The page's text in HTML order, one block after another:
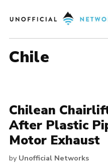
to
Chile
Chilean
After Plastic
Motor Exhaust
by Unofficial Networks